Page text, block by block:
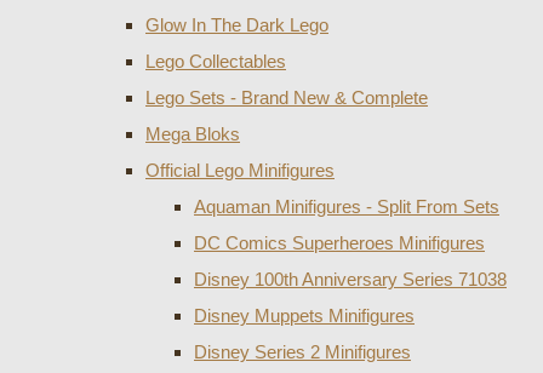
Glow In The Dark Lego
Lego Collectables
Lego Sets - Brand New & Complete
Mega Bloks
Official Lego Minifigures
Aquaman Minifigures - Split From Sets
DC Comics Superheroes Minifigures
Disney 100th Anniversary Series 71038
Disney Muppets Minifigures
Disney Series 2 Minifigures